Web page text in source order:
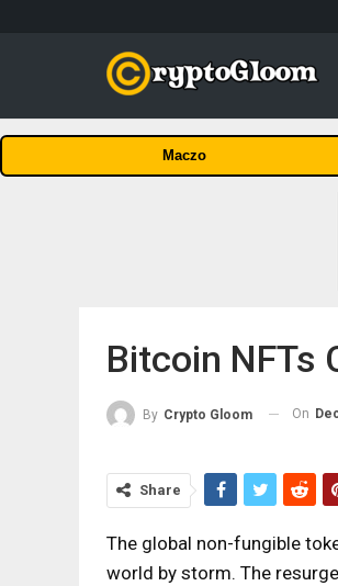
Maczo
Bitcoin NFTs
By Crypto Gloom On
Share
The global non-fungible
world by storm. The